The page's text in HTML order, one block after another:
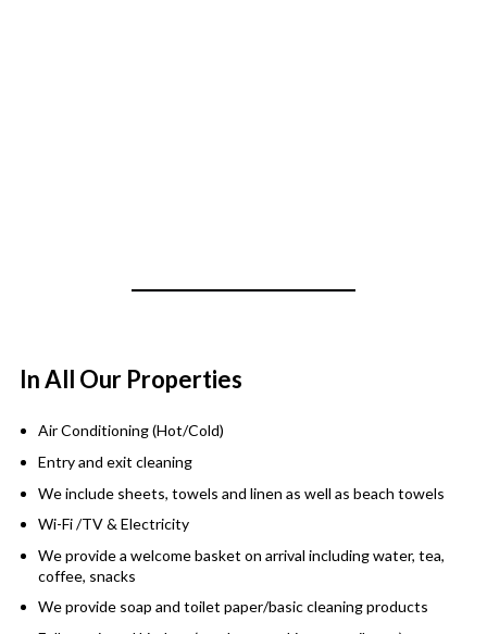
In All Our Properties
Air Conditioning (Hot/Cold)
Entry and exit cleaning
We include sheets, towels and linen as well as beach towels
Wi-Fi /TV & Electricity
We provide a welcome basket on arrival including water, tea,
coffee, snacks
We provide soap and toilet paper/basic cleaning products